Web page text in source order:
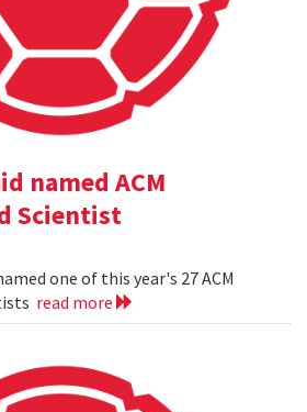
named ACM
Scientist
one of this year's 27 ACM
read more